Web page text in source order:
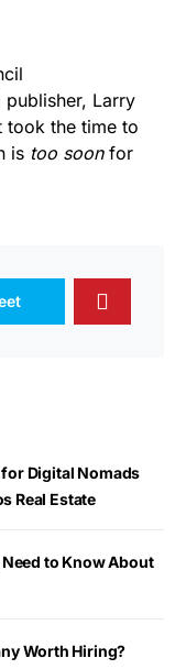
publisher, Larry
took the time to
is too soonfor
for Digital Nomads
Real Estate
to Know About
Worth Hiring?